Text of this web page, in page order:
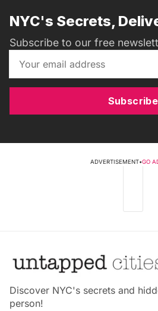
NYC's Secrets,
Subscribe to our free
Subscribe
ADVERTISEMENT•GO
Discover NYC's secrets and
person!